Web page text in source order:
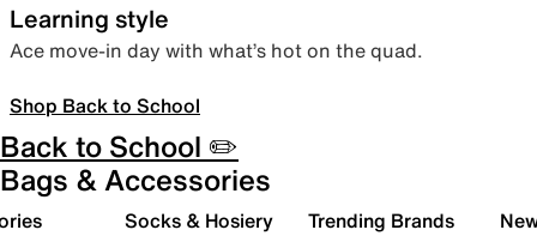
Learning style
Ace move-in day with what’s hot on the quad.
Shop Back to School
Back to School ✏️
Bags & Accessories
Socks & Hosiery Trending Brands